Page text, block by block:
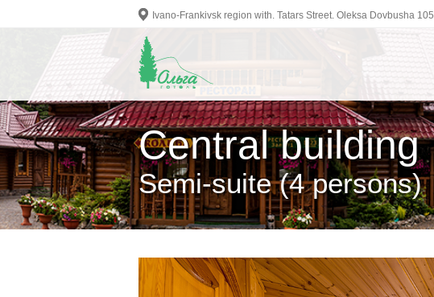
Ivano-Frankivsk region with. Tatars Street. Oleksa Dovbusha 105
Central building
Semi-suite (4 persons)